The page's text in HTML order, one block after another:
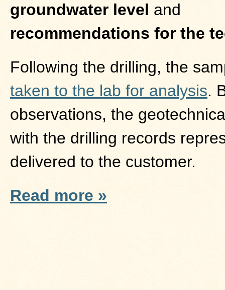
groundwater level and
recommendations for the
Following the drilling, the
taken to the lab for analysis.
observations, the
with the drilling records
delivered to the customer.
Read more »